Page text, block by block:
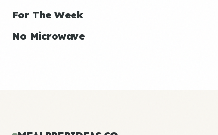
For The Week
No Microwave